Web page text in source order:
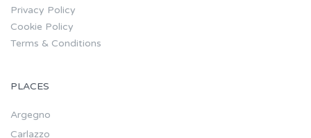
Privacy Policy
Cookie Policy
Terms & Conditions
PLACES
Argegno
Carlazzo